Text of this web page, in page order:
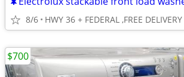
8/6 HWY 36 + FEDERAL ,FREE
$700